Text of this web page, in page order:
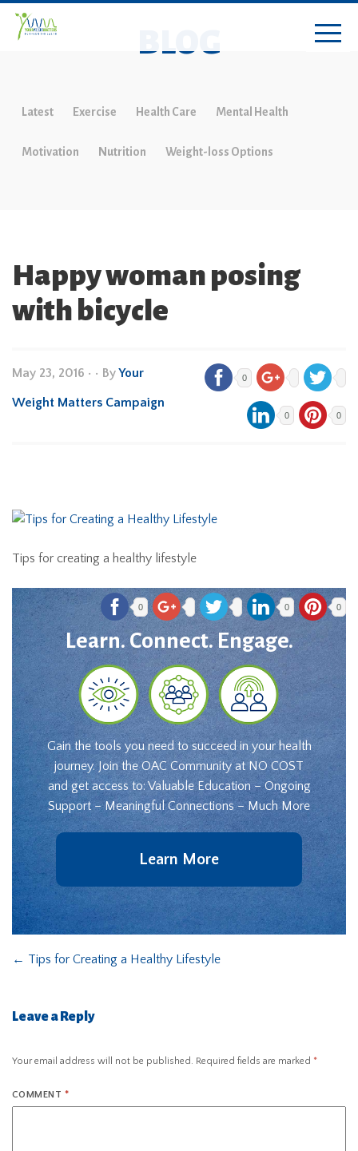
BLOG
Latest Exercise Health Care Mental Health
Motivation Nutrition Weight-loss Options
Happy woman posing
with bicycle
May 23, 2016 • • ByYour
Weight Matters Campaign
0
0 0
Tips for creating a healthy lifestyle
0 0 0
Learn. Connect. Engage.
Gain the tools you need to succeed in your health
journey. Join the OAC Community at NO COST
and get access to: Valuable Education – Ongoing
Support – Meaningful Connections – Much More
Learn More
← Tips for Creating a Healthy Lifestyle
Leave a Reply
Your email address will not be published. Required fields are marked *
COMMENT *